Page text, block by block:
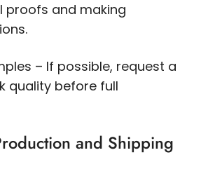
proofs and making
– If possible, request a
quality before full
and Shipping